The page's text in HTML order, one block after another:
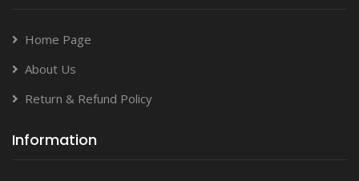
Home Page
About Us
Return & Refund Policy
Information